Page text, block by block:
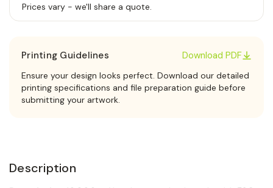
Prices vary - we'll share a quote.
Printing Guidelines Download PDF
Ensure your design looks perfect. Download our detailed
printing specifications and file preparation guide before
submitting your artwork.
Description